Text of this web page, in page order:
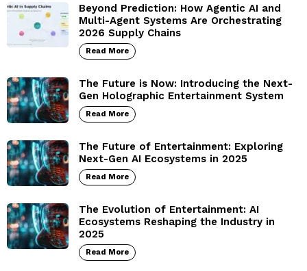
Beyond Prediction: How Agentic AI and
Multi-Agent Systems Are Orchestrating
2026 Supply Chains
Read More
The Future is Now: Introducing the Next-
Gen Holographic Entertainment System
Read More
The Future of Entertainment: Exploring
Next-Gen AI Ecosystems in 2025
Read More
The Evolution of Entertainment: AI
Ecosystems Reshaping the Industry in
2025
Read More